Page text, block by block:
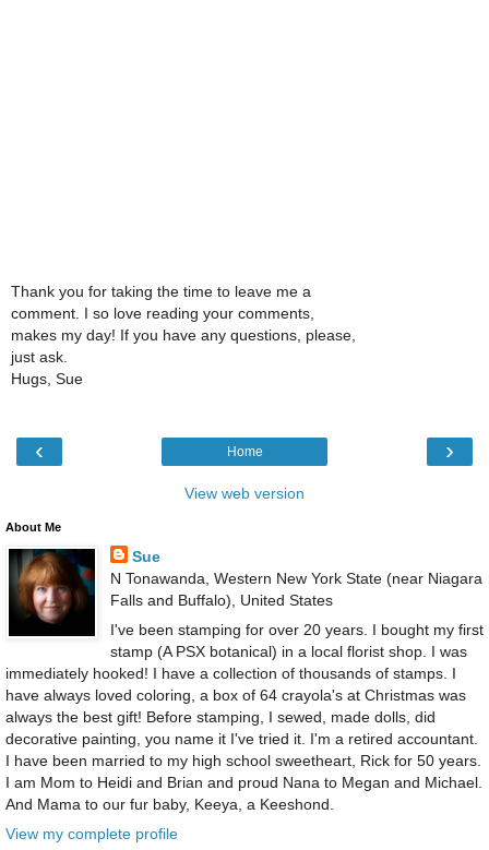
Thank you for taking the time to leave me a
comment. I so love reading your comments,
makes my day! If you have any questions, please,
just ask.
Hugs, Sue
‹ ›
Home
View web version
About Me
Sue
N Tonawanda, Western New York State (near Niagara
Falls and Buffalo), United States
I've been stamping for over 20 years. I bought my first
stamp (A PSX botanical) in a local florist shop. I was
immediately hooked! I have a collection of thousands of stamps. I
have always loved coloring, a box of 64 crayola's at Christmas was
always the best gift! Before stamping, I sewed, made dolls, did
decorative painting, you name it I've tried it. I'm a retired accountant.
I have been married to my high school sweetheart, Rick for 50 years.
I am Mom to Heidi and Brian and proud Nana to Megan and Michael.
And Mama to our fur baby, Keeya, a Keeshond.
View my complete profile